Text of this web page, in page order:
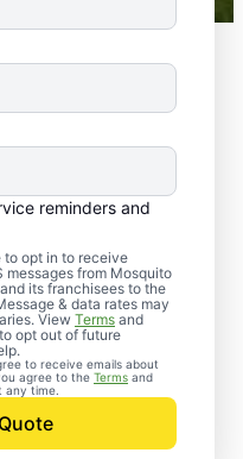
reminders and
to opt in to receive
messages from Mosquito
its franchisees to the
& data rates may
View Terms and
opt out of future
to receive emails about
agree to the Terms and
any time.
in
your home from